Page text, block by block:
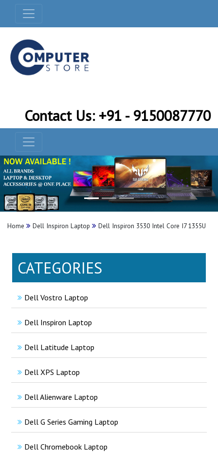
Contact Us: +91 - 9150087770
Home Dell Inspiron Laptop Dell Inspiron 3530 Intel Core I7 1355U
CATEGORIES
Dell Vostro Laptop
Dell Inspiron Laptop
Dell Latitude Laptop
Dell XPS Laptop
Dell Alienware Laptop
Dell G Series Gaming Laptop
Dell Chromebook Laptop